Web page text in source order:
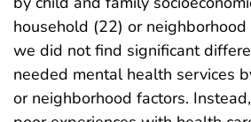
household (22) or
we did not find significant
needed mental health services
or neighborhood factors.